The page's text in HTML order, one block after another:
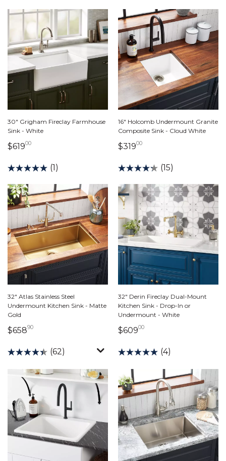
30" Grigham Fireclay Farmhouse
Sink - White
$61900619 dollars 00 cents
(1)
16" Holcomb Undermount Granite
Composite Sink - Cloud White
$31900319 dollars 00 cents
(15)
32" Atlas Stainless Steel
Undermount Kitchen Sink - Matte
Gold
$65890658 dollars 90 cents
(62)
32" Derin Fireclay Dual-Mount
Kitchen Sink - Drop-In or
Undermount - White
$60900609 dollars 00 cents
(4)